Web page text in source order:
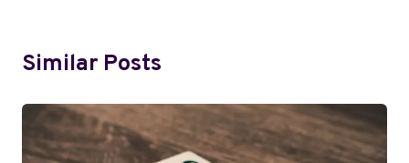
Similar Posts